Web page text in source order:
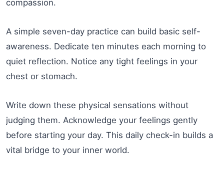
compassion.
A simple seven-day practice can build basic self-
awareness. Dedicate ten minutes each morning to
quiet reflection. Notice any tight feelings in your
chest or stomach.
Write down these physical sensations without
judging them. Acknowledge your feelings gently
before starting your day. This daily check-in builds a
vital bridge to your inner world.